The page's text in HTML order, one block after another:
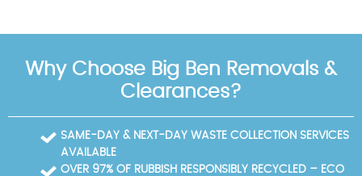
Why Choose Big Ben Removals &
Clearances?
SAME-DAY & NEXT-DAY WASTE COLLECTION SERVICES
AVAILABLE
OVER 97% OF RUBBISH RESPONSIBLY RECYCLED – ECO